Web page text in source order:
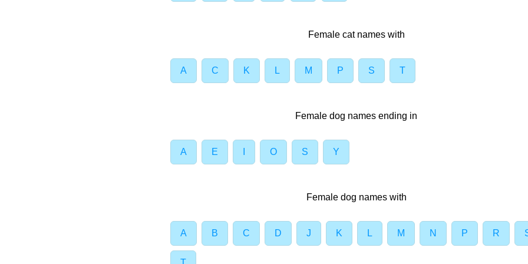
Female cat names with
A C K L M P S T
Female dog names ending in
A E O S Y
Female dog names with
A B C D J K L M N P R